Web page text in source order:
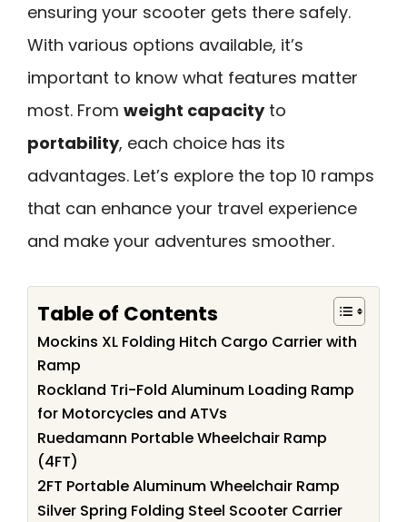
ensuring your scooter gets there safely.
With various options available, it’s
important to know what features matter
most. From weight capacityto
portability, each choice has its
advantages. Let’s explore the top 10 ramps
that can enhance your travel experience
and make your adventures smoother.
Table of Contents
Mockins XL Folding Hitch Cargo Carrier with
Ramp
Rockland Tri-Fold Aluminum Loading Ramp
for Motorcycles and ATVs
Ruedamann Portable Wheelchair Ramp
(4FT)
2FT Portable Aluminum Wheelchair Ramp
Silver Spring Folding Steel Scooter Carrier